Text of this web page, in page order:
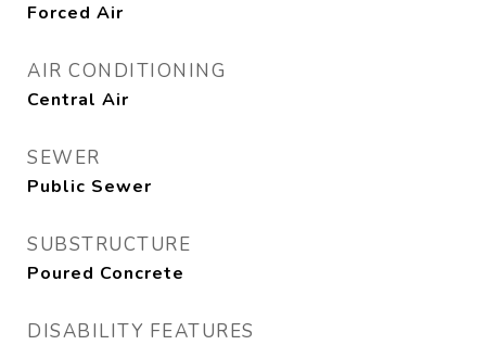
Forced Air
AIR CONDITIONING
Central Air
SEWER
Public Sewer
SUBSTRUCTURE
Poured Concrete
DISABILITY FEATURES